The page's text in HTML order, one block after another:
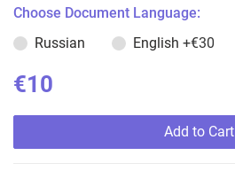
Choose Document Language:
Russian
English +€30
€10
Add to Cart